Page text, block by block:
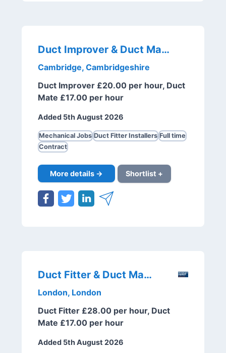
Duct Improver & Duct Mate
Cambridge, Cambridgeshire
Duct Improver £20.00 per hour, Duct
Mate £17.00 per hour
Added 5th August 2026
Mechanical Jobs Duct Fitter Installers Full time
Contract
More details → Shortlist +
Duct Fitter & Duct Mate
London, London
Duct Fitter £28.00 per hour, Duct
Mate £17.00 per hour
Added 5th August 2026